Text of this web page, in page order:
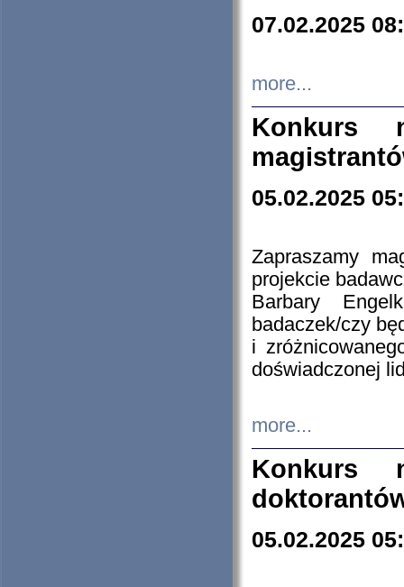
07.02.2025
more...
Konkurs
05.02.2025
Zapraszamy
projekcie
Barbary
badaczek/czy
i
doświadczonej
more...
Konkurs
05.02.2025